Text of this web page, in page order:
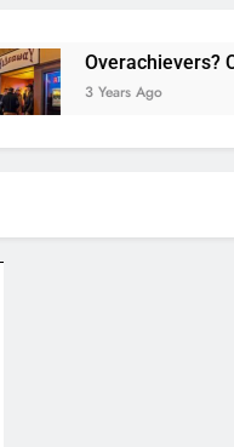
Overachievers?
3 Years Ago